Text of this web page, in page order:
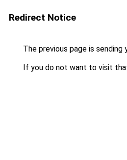
Redirect Notice
The previous page is sending
If you do not want to visit